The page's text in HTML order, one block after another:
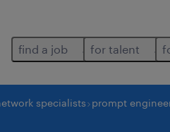
find a job for talent
specialists prompt